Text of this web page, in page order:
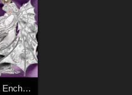
Harvest Moons Fairy Enchantment